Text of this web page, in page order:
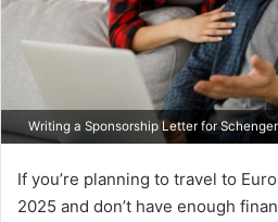
Writing a Sponsorship Letter for
If you’re planning to travel to
2025 and don’t have enough